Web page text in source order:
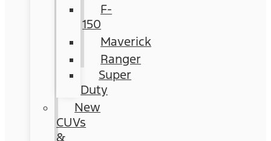
F-
150
Maverick
Ranger
Super
Duty
New
CUVs
&